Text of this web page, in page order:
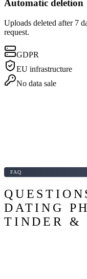
Automatic deletion
Uploads deleted after 7
request.
GDPR
EU infrastructure
No data sale
FAQ
DATING
TINDER &